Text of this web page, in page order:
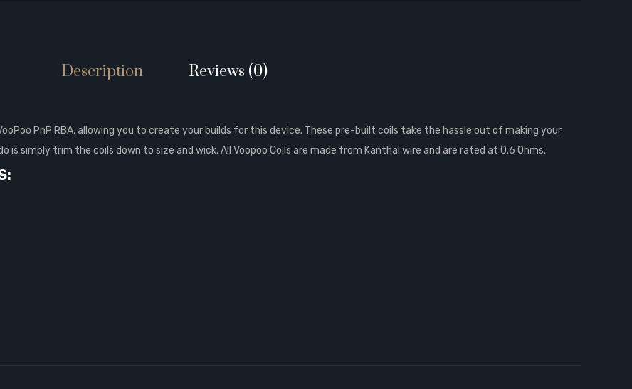
Description Reviews (0)
PnP RBA, allowing you to create your builds for this device. These pre-built coils take the hassle out of making your
is simply trim the coils down to size and wick. All Voopoo Coils are made from Kanthal wire and are rated at 0.6 Ohms.